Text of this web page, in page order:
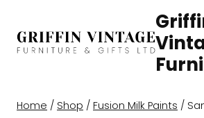
content
Home / Shop / Fusion Milk Paints /